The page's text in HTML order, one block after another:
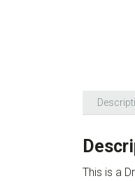
This is a